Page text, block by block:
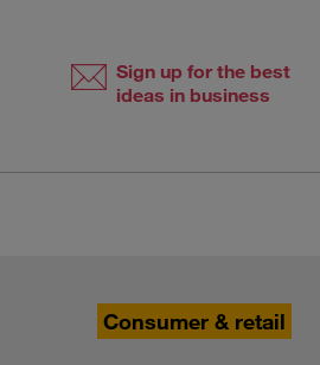
Sign up for the best
ideas in business
Consumer & retail